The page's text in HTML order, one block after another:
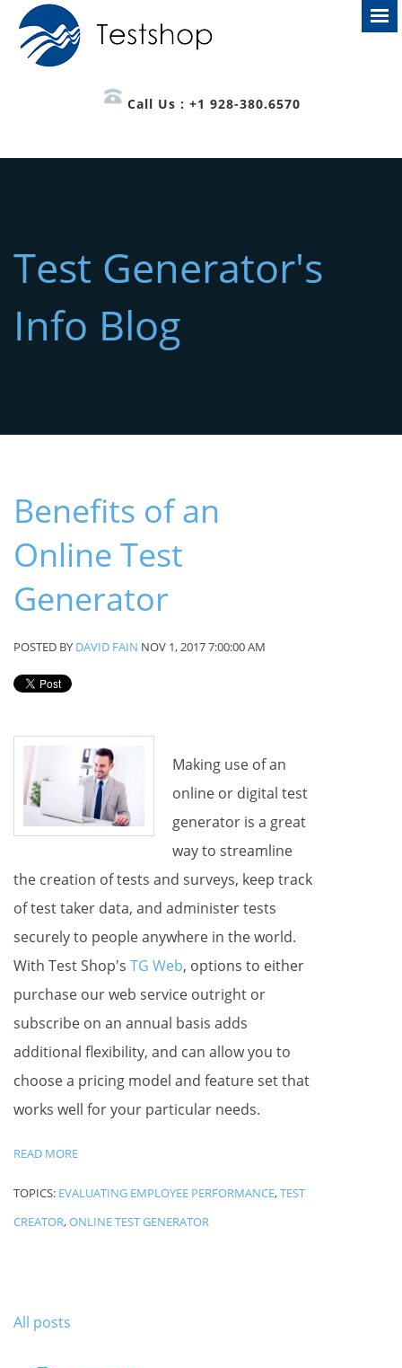
Call Us : +1 928-380.6570
Test Generator's
Info Blog
Benefits of an
Online Test
Generator
POSTED BY DAVID FAIN NOV 1, 2017 7:00:00 AM
Making use of an
online or digital test
generator is a great
way to streamline
the creation of tests and surveys, keep track
of test taker data, and administer tests
securely to people anywhere in the world.
With Test Shop's TG Web, options to either
purchase our web service outright or
subscribe on an annual basis adds
additional flexibility, and can allow you to
choose a pricing model and feature set that
works well for your particular needs.
READ MORE
TOPICS: EVALUATING EMPLOYEE PERFORMANCE,TEST
CREATOR,ONLINE TEST GENERATOR
All posts